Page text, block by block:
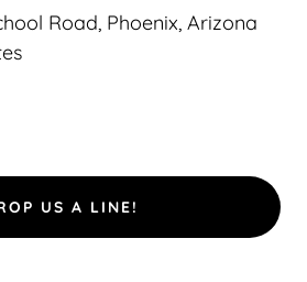
Road, Phoenix, Arizona
US A LINE!